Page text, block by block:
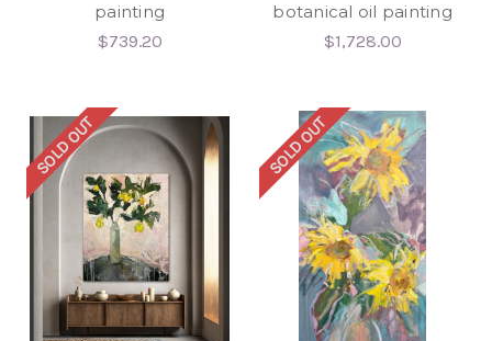
painting
$739.20
botanical oil painting
$1,728.00
SOLD OUT SOLD OUT